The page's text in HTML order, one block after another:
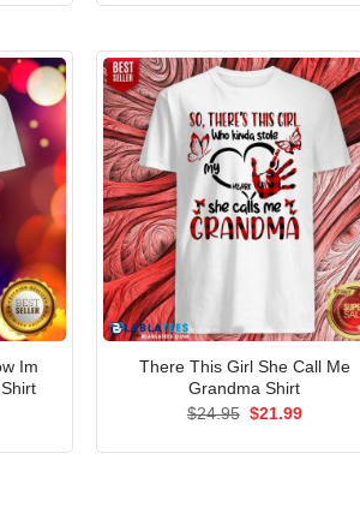
Im
There This Girl She Call Me
Grandma Shirt
$24.95 Original
$21.99Current